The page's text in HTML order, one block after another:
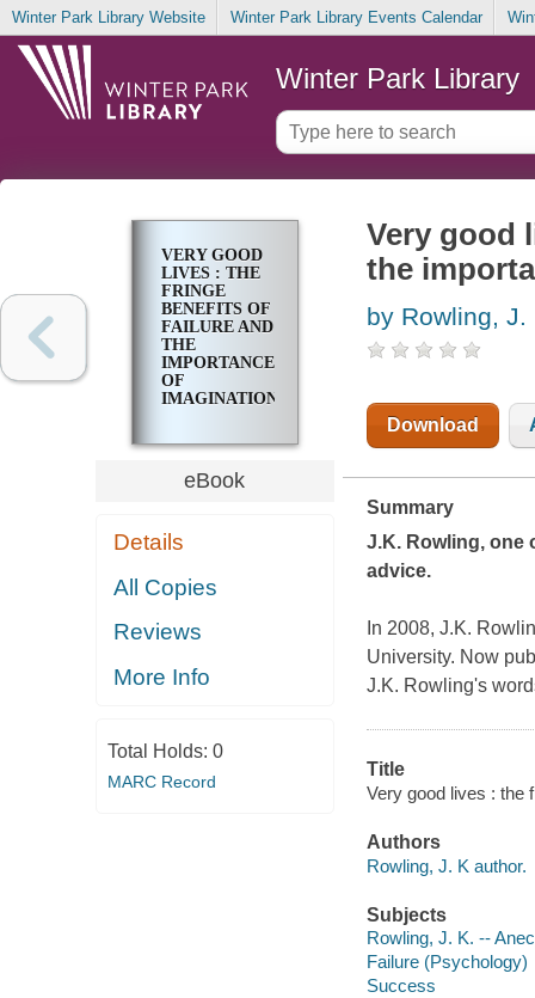
Winter Park Library Website Winter Park Library Events Calendar
Winter Park Library
VERY GOOD
LIVES : THE
FRINGE
BENEFITS OF
FAILURE AND
THE
IMPORTANCE
OF
IMAGINATION
eBook
Details
All Copies
Reviews
More Info
Total Holds: 0
MARC Record
Very good
the
by Rowling, J.
Download
Summary
J.K. Rowling, one
advice.
In 2008, J.K.
University. Now
J.K. Rowling's
Title
Very good lives : the
Authors
Rowling, J. K author.
Subjects
Rowling, J. K. --
Failure (Psychology)
Success